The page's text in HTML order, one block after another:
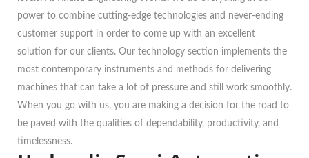
power to combine cutting-edge technologies and never-ending
customer support in order to come up with an excellent
solution for our clients. Our technology section implements the
most contemporary instruments and methods for delivering
machines that can take a lot of pressure and still work smoothly.
When you go with us, you are making a decision for the road to
be paved with the qualities of dependability, productivity, and
timelessness.